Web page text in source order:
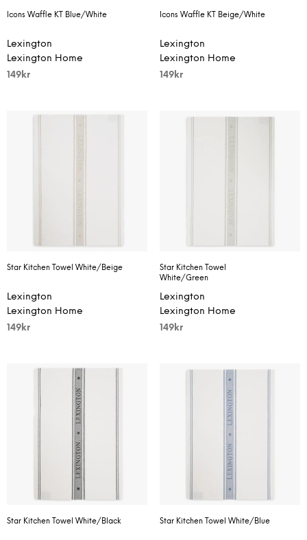
Icons Waffle KT Blue/White
Lexington
Lexington Home
149 kr
Icons Waffle KT Beige/White
Lexington
Lexington Home
149kr
Star Kitchen Towel White/Beige
Lexington
Lexington Home
149 kr
Star Kitchen Towel
White/Green
Lexington
Lexington Home
149kr
Star Kitchen Towel White/Black Star Kitchen Towel White/Blue